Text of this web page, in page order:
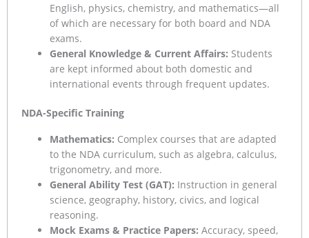
English, physics, chemistry, and mathematics—all
of which are necessary for both board and NDA
exams.
General Knowledge & Current Affairs: Students
are kept informed about both domestic and
international events through frequent updates.
NDA-Specific Training
Mathematics: Complex courses that are adapted
to the NDA curriculum, such as algebra, calculus,
trigonometry, and more.
General Ability Test (GAT): Instruction in general
science, geography, history, civics, and logical
reasoning.
Mock Exams & Practice Papers: Accuracy, speed,